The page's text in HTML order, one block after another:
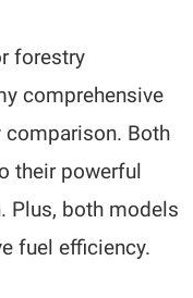
forestry
comprehensive
Both
their powerful
Plus, both models
fuel efficiency.